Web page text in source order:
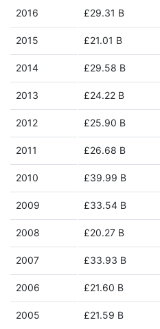
2016 £29.31 B
2015 £21.01 B
2014 £29.58 B
2013 £24.22 B
2012 £25.90 B
2011 £26.68 B
2010 £39.99 B
2009 £33.54 B
2008 £20.27 B
2007 £33.93 B
2006 £21.60 B
2005 £21.59 B